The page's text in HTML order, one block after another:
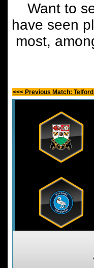
Want to
have seen
most,
<<< Previous Match: